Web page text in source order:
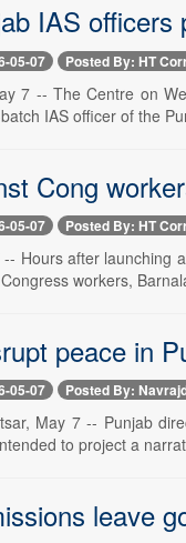
IAS
05-07 Posted By: HT
7 -- The Centre on
IAS officer of the
Cong
05-07 Posted By: HT
Hours after launching
workers,
peace in
05-07 Posted By:
May 7 -- Punjab
to project a
leave